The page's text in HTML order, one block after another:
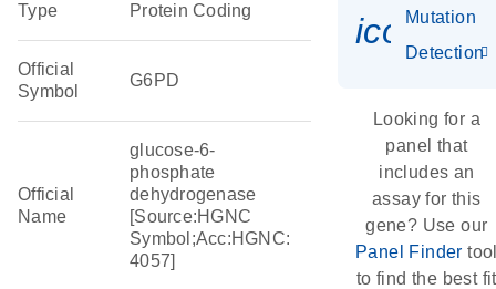
Type Protein Coding
Official
Symbol
G6PD
Official
Name
glucose-6-
phosphate
dehydrogenase
[Source:HGNC
Symbol;Acc:HGNC:
4057]
Mutation
Detection
Looking for a
panel that
includes an
assay for this
gene? Use our
Panel Finder
to find the best fit